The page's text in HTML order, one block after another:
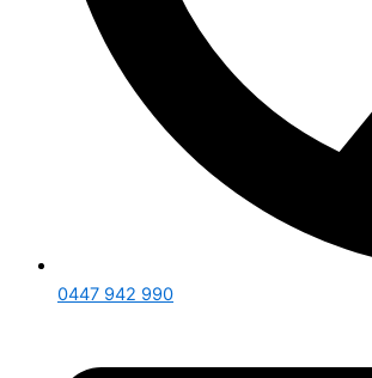
0447 942 990